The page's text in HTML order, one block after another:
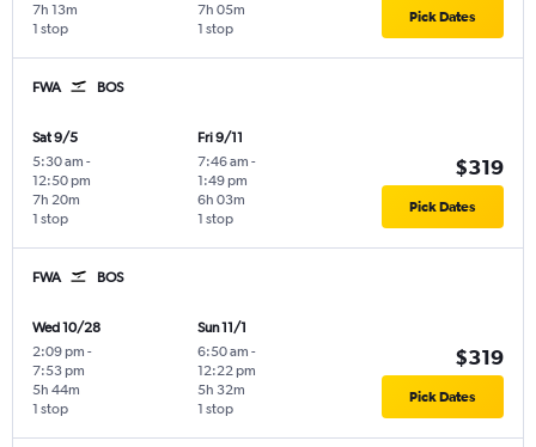
1 stop
7h 13m
1 stop
7h 05m Pick Dates
FWA BOS
Sat 9/5
5:30 am -
12:50 pm
1 stop
7h 20m
Fri 9/11
7:46 am -
1:49 pm
1 stop
6h 03m
$319
Pick Dates
FWA BOS
Wed 10/28
2:09 pm -
7:53 pm
1 stop
5h 44m
Sun 11/1
6:50 am -
12:22 pm
1 stop
5h 32m
$319
Pick Dates